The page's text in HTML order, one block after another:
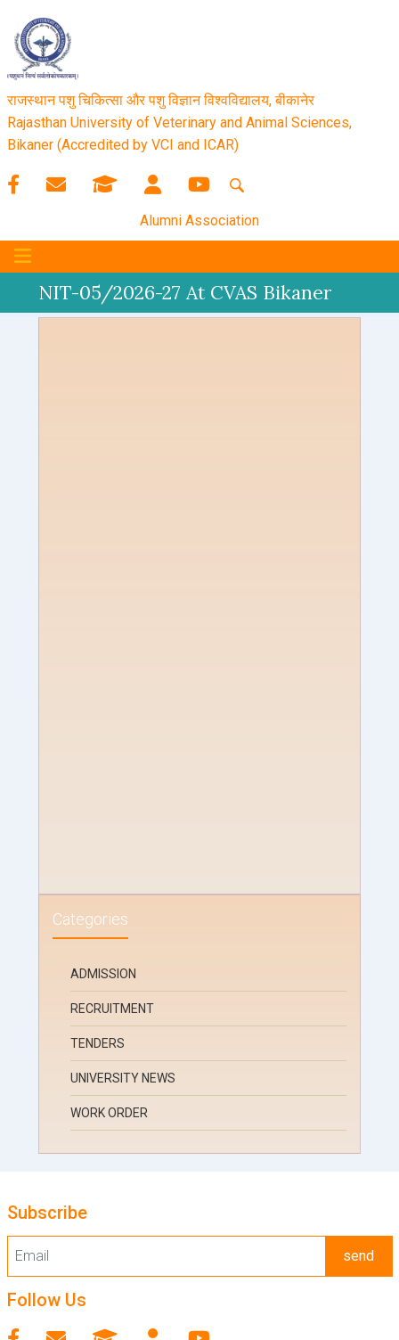
राजस्थान पशु चिकित्सा और पशु विज्ञान विश्‍वविद्यालय, बीकानेर
Rajasthan University of Veterinary and Animal Sciences,
Bikaner (Accredited by VCI and ICAR)
Alumni Association
NIT-05/2026-27 At CVAS Bikaner
Categories
ADMISSION
RECRUITMENT
TENDERS
UNIVERSITY NEWS
WORK ORDER
Subscribe
send
Follow Us